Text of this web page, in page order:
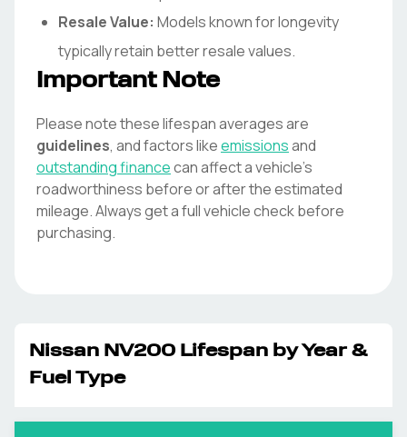
Resale Value: Models known for longevity
typically retain better resale values.
Important Note
Please note these lifespan averages are
guidelines, and factors likeemissionsand
outstanding financecan affect a vehicle's
roadworthiness before or after the estimated
mileage. Always get a full vehicle check before
purchasing.
Nissan NV200 Lifespan by Year &
Fuel Type